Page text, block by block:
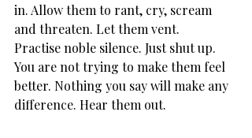
in. Allow them to rant, cry, scream
and threaten. Let them vent.
Practise noble silence. Just shut up.
You are not trying to make them feel
better. Nothing you say will make any
difference. Hear them out.